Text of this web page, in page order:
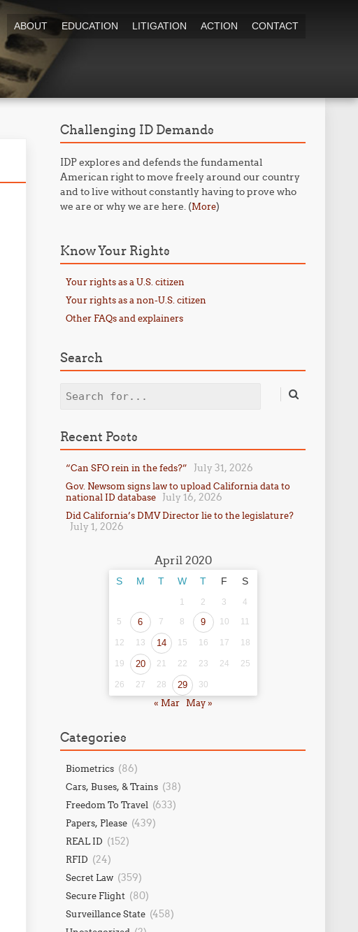
ABOUT EDUCATION LITIGATION ACTION CONTACT
Challenging ID Demands
IDP explores and defends the fundamental
American right to move freely around our country
and to live without constantly having to prove who
we are or why we are here. (More)
Know Your Rights
Your rights as a U.S. citizen
Your rights as a non-U.S. citizen
Other FAQs and explainers
Search
Search
Recent Posts
“Can SFO rein in the feds?” July 31, 2026
Gov. Newsom signs law to upload California data to
national ID database
July 16, 2026
Did California’s DMV Director lie to the legislature?
July 1, 2026
April 2020
S M T W T F S
1 2 3
4
5
6 7 8 9 10 11
12 13 14 15 16 17 18
19 20 21 22 23 24 25
26 27 28 29 30
« Mar May »
Categories
Biometrics (86)
Cars, Buses, & Trains (38)
Freedom To Travel (633)
Papers, Please (439)
REAL ID (152)
RFID (24)
Secret Law (359)
Secure Flight (80)
Surveillance State (458)